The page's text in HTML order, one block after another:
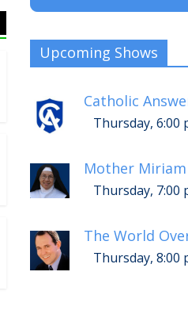
Upcoming Shows
Catholic
Thursday, 6:00
Mother Miriam
Thursday, 7:00
The World
Thursday, 8:00